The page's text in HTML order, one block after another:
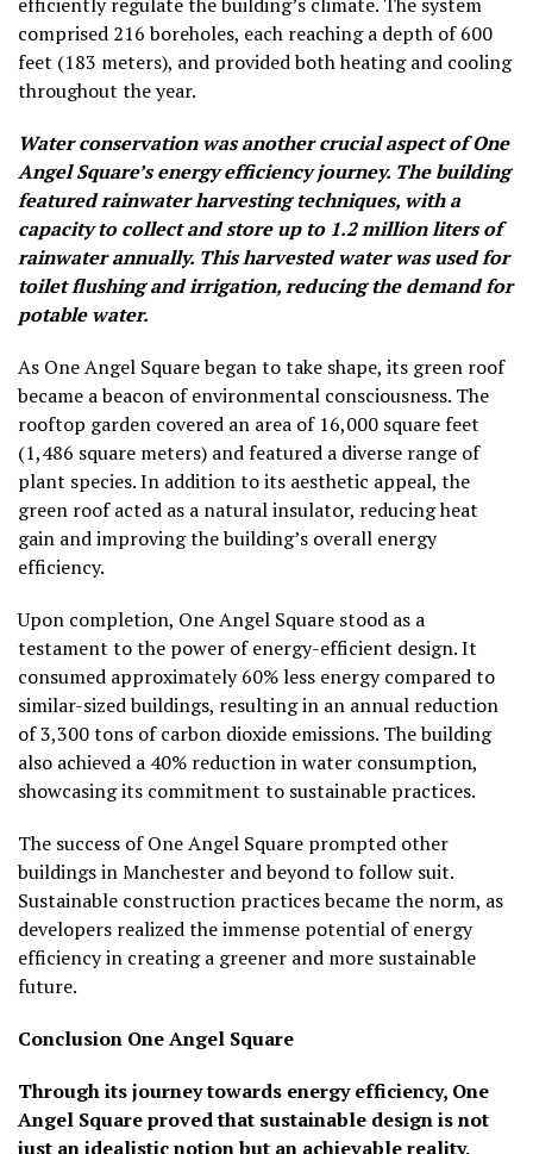
comprised 216 boreholes, each reaching a depth of 600
feet (183 meters), and provided both heating and cooling
throughout the year.
Water conservation was another crucial aspect of One
Angel Square’s energy efficiency journey. The building
featured rainwater harvesting techniques, with a
capacity to collect and store up to 1.2 million liters of
rainwater annually. This harvested water was used for
toilet flushing and irrigation, reducing the demand for
potable water.
As One Angel Square began to take shape, its green roof
became a beacon of environmental consciousness. The
rooftop garden covered an area of 16,000 square feet
(1,486 square meters) and featured a diverse range of
plant species. In addition to its aesthetic appeal, the
green roof acted as a natural insulator, reducing heat
gain and improving the building’s overall energy
efficiency.
Upon completion, One Angel Square stood as a
testament to the power of energy-efficient design. It
consumed approximately 60% less energy compared to
similar-sized buildings, resulting in an annual reduction
of 3,300 tons of carbon dioxide emissions. The building
also achieved a 40% reduction in water consumption,
showcasing its commitment to sustainable practices.
The success of One Angel Square prompted other
buildings in Manchester and beyond to follow suit.
Sustainable construction practices became the norm, as
developers realized the immense potential of energy
efficiency in creating a greener and more sustainable
future.
Conclusion One Angel Square
Through its journey towards energy efficiency, One
Angel Square proved that sustainable design is not
just an idealistic notion but an achievable reality.